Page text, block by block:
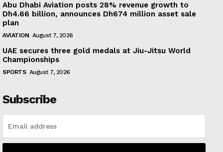
Abu Dhabi Aviation posts 28% revenue growth to
Dh4.66 billion, announces Dh674 million asset sale
plan
AVIATION August 7, 2026
UAE secures three gold medals at Jiu-Jitsu World
Championships
SPORTS August 7, 2026
Subscribe